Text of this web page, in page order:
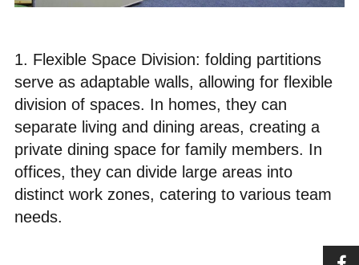
1. Flexible Space Division: folding partitions
serve as adaptable walls, allowing for flexible
division of spaces. In homes, they can
separate living and dining areas, creating a
private dining space for family members. In
offices, they can divide large areas into
distinct work zones, catering to various team
needs.